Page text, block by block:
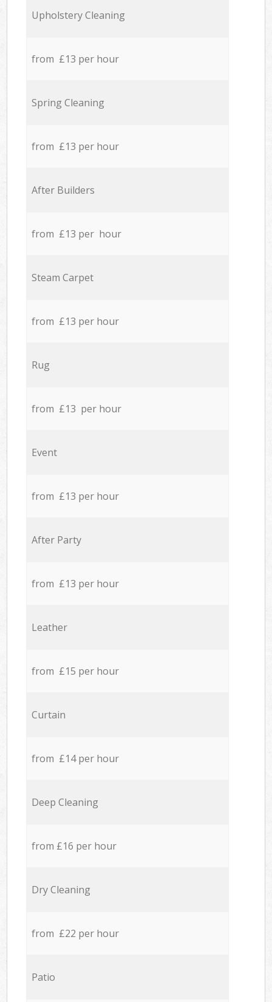
Upholstery Cleaning
from £13 per hour
Spring Cleaning
from £13 per hour
After Builders
from £13 per hour
Steam Carpet
from £13 per hour
Rug
from £13 per hour
Event
from £13 per hour
After Party
from £13 per hour
Leather
from £15 per hour
Curtain
from £14 per hour
Deep Cleaning
from £16 per hour
Dry Cleaning
from £22 per hour
Patio